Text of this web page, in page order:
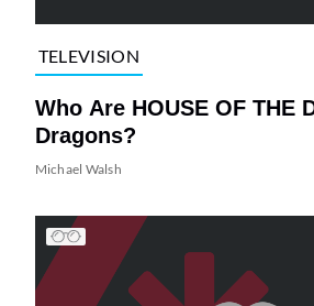
TELEVISION
Who Are HOUSE OF THE
Dragons?
Michael Walsh